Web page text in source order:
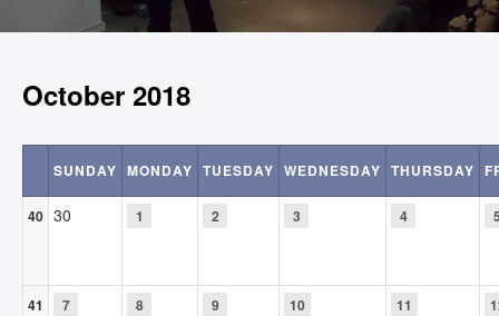
October 2018
SUNDAY MONDAY TUESDAY WEDNESDAY THURSDAY
40 30 1 2 3 4
41 7 8 9 10 11